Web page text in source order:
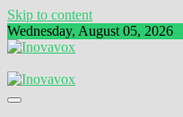
Skip to content
Wednesday, August 05, 2026
Inovavox